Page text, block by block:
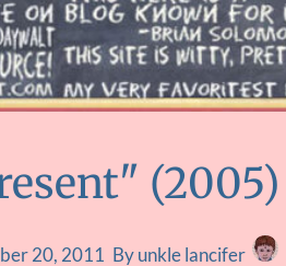
(2005)
20, 2011 By unkle lancifer